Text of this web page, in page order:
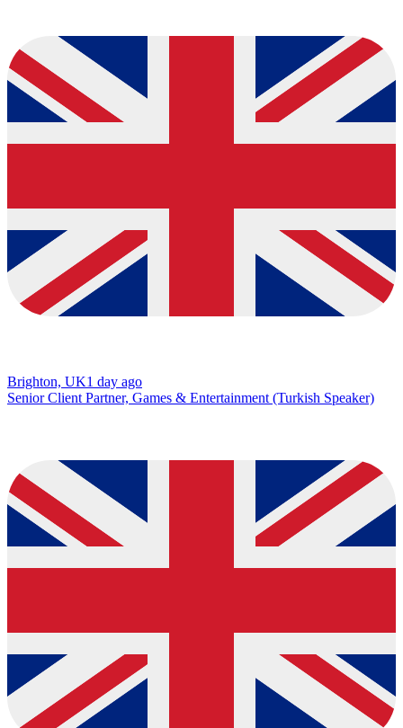
Brighton, UK1 day ago
Senior Client Partner, Games & Entertainment (Turkish Speaker)